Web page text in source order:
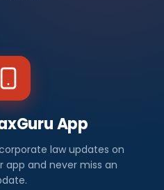
App
law updates on
app and never miss an